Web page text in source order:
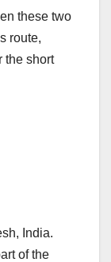
these two
route,
the short
India.
of the